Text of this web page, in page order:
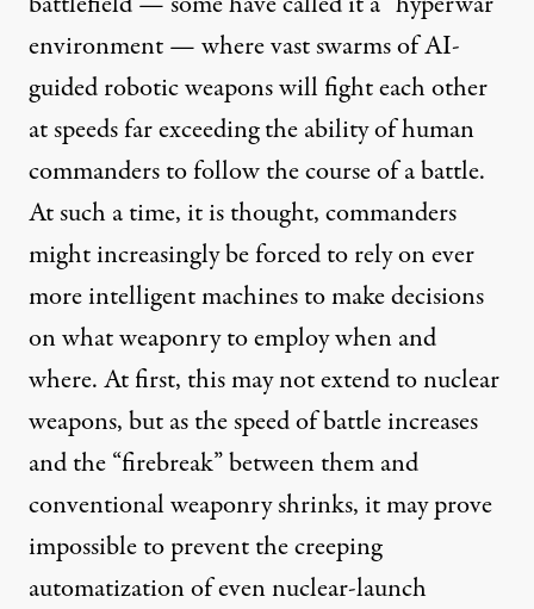
environment — where vast swarms of AI-
guided robotic weapons will fight each other
at speeds far exceeding the ability of human
commanders to follow the course of a battle.
At such a time, it is thought, commanders
might increasingly be forced to rely on ever
more intelligent machines to make decisions
on what weaponry to employ when and
where. At first, this may not extend to nuclear
weapons, but as the speed of battle increases
and the “firebreak” between them and
conventional weaponry shrinks, it may prove
impossible to prevent the creeping
automatization of even nuclear-launch